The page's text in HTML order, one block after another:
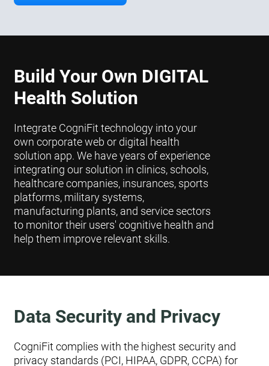
Build Your Own DIGITAL
Health Solution
Integrate CogniFit technology into your
own corporate web or digital health
solution app. We have years of experience
integrating our solution in clinics, schools,
healthcare companies, insurances, sports
platforms, military systems,
manufacturing plants, and service sectors
to monitor their users' cognitive health and
help them improve relevant skills.
Data Security and Privacy
CogniFit complies with the highest security and
privacy standards (PCI, HIPAA, GDPR, CCPA) for